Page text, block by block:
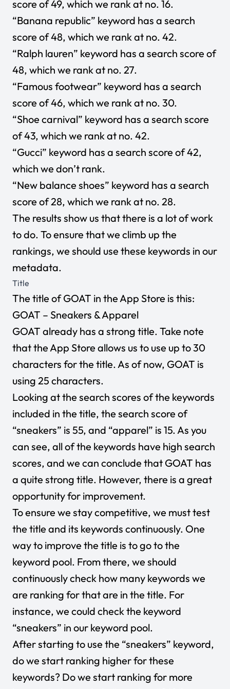
score of 49, which we rank at no. 16.
“Banana republic” keyword has a search
score of 48, which we rank at no. 42.
“Ralph lauren” keyword has a search score of
48, which we rank at no. 27.
“Famous footwear” keyword has a search
score of 46, which we rank at no. 30.
“Shoe carnival” keyword has a search score
of 43, which we rank at no. 42.
“Gucci” keyword has a search score of 42,
which we don’t rank.
“New balance shoes” keyword has a search
score of 28, which we rank at no. 28.
The results show us that there is a lot of work
to do. To ensure that we climb up the
rankings, we should use these keywords in our
metadata.
Title
The title of GOAT in the App Store is this:
GOAT – Sneakers & Apparel
GOAT already has a strong title. Take note
that the App Store allows us to use up to 30
characters for the title. As of now, GOAT is
using 25 characters.
Looking at the search scores of the keywords
included in the title, the search score of
“sneakers” is 55, and “apparel” is 15. As you
can see, all of the keywords have high search
scores, and we can conclude that GOAT has
a quite strong title. However, there is a great
opportunity for improvement.
To ensure we stay competitive, we must test
the title and its keywords continuously. One
way to improve the title is to go to the
keyword pool. From there, we should
continuously check how many keywords we
are ranking for that are in the title. For
instance, we could check the keyword
“sneakers” in our keyword pool.
After starting to use the “sneakers” keyword,
do we start ranking higher for these
keywords? Do we start ranking for more